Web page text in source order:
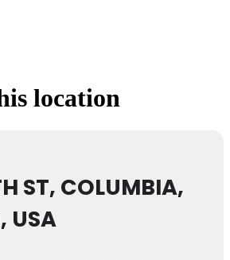
location
ST, COLUMBIA,
USA